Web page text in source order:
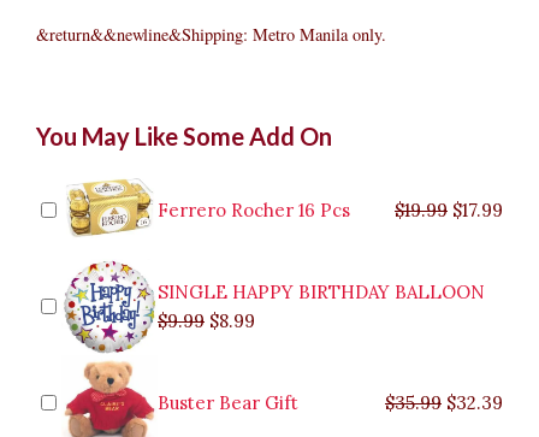
&return&&newline&Shipping: Metro Manila only.
You May Like Some Add On
Ferrero Rocher 16 Pcs $19.99 $19.99.
$17.99
SINGLE HAPPY BIRTHDAY BALLOON
$9.99
price
$9.99.
$8.99
price
$8.99.
Buster Bear Gift $35.99
$35.99.
$32.39
price
$29.99.
price
$26.99.
Carbonara